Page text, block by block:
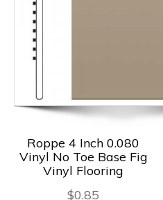
Roppe 4 Inch 0.080
Vinyl No Toe Base Fig
Vinyl Flooring
$0.85